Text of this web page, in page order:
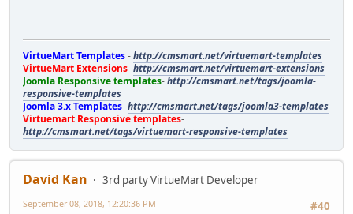
VirtueMart Templates-http://cmsmart.net/virtuemart-templates
VirtueMart Extensions-http://cmsmart.net/virtuemart-extensions
Joomla Responsive templates-http://cmsmart.net/tags/joomla-
responsive-templates
Joomla 3.x Templates-http://cmsmart.net/tags/joomla3-templates
Virtuemart Responsive templates-
http://cmsmart.net/tags/virtuemart-responsive-templates
David Kan
3rd party VirtueMart Developer
#40
September 08, 2018, 12:20:36 PM